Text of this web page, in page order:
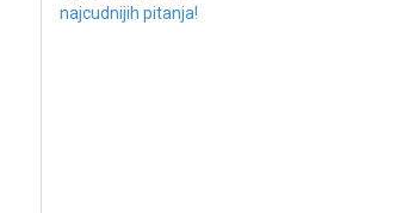
najcudnijih pitanja!